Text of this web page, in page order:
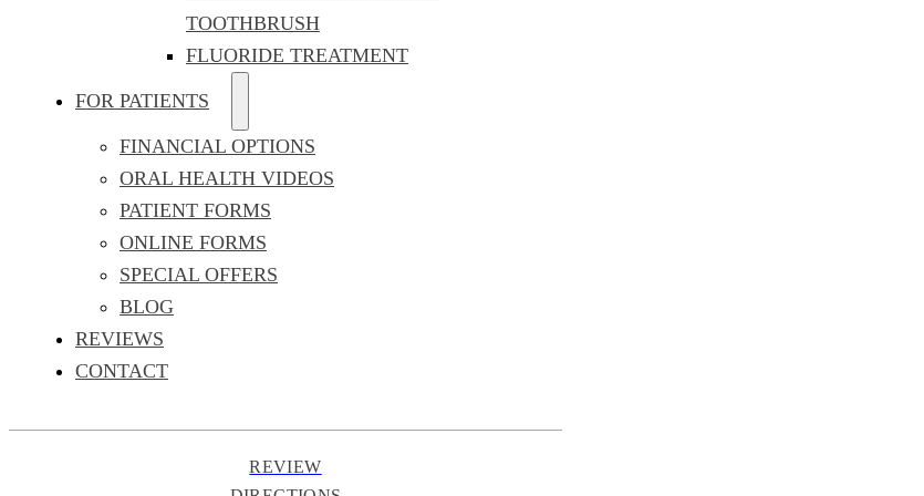
TOOTHBRUSH
FLUORIDE TREATMENT
FOR PATIENTS
FINANCIAL OPTIONS
ORAL HEALTH VIDEOS
PATIENT FORMS
ONLINE FORMS
SPECIAL OFFERS
BLOG
REVIEWS
CONTACT
REVIEW